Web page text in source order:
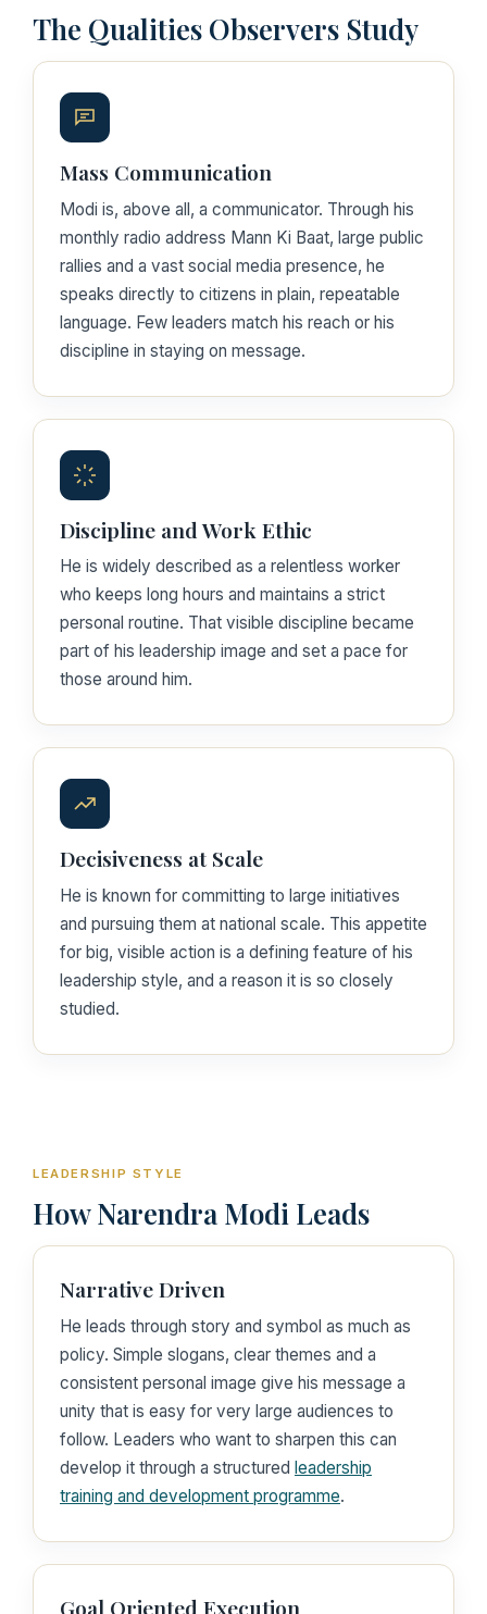
The Qualities Observers Study
Mass Communication
Modi is, above all, a communicator. Through his
monthly radio address Mann Ki Baat, large public
rallies and a vast social media presence, he
speaks directly to citizens in plain, repeatable
language. Few leaders match his reach or his
discipline in staying on message.
Discipline and Work Ethic
He is widely described as a relentless worker
who keeps long hours and maintains a strict
personal routine. That visible discipline became
part of his leadership image and set a pace for
those around him.
Decisiveness at Scale
He is known for committing to large initiatives
and pursuing them at national scale. This appetite
for big, visible action is a defining feature of his
leadership style, and a reason it is so closely
studied.
LEADERSHIP STYLE
How Narendra Modi Leads
Narrative Driven
He leads through story and symbol as much as
policy. Simple slogans, clear themes and a
consistent personal image give his message a
unity that is easy for very large audiences to
follow. Leaders who want to sharpen this can
develop it through a structured leadership
training and development programme.
Goal Oriented Execution